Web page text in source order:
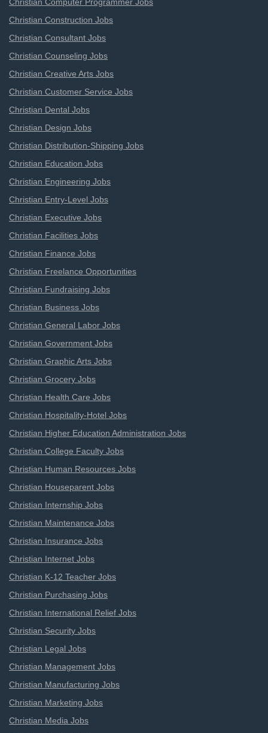
Christian Construction Jobs
Christian Consultant Jobs
Christian Counseling Jobs
Christian Creative Arts Jobs
Christian Customer Service Jobs
Christian Dental Jobs
Christian Design Jobs
Christian Distribution-Shipping Jobs
Christian Education Jobs
Christian Engineering Jobs
Christian Entry-Level Jobs
Christian Executive Jobs
Christian Facilities Jobs
Christian Finance Jobs
Christian Freelance Opportunities
Christian Fundraising Jobs
Christian Business Jobs
Christian General Labor Jobs
Christian Government Jobs
Christian Graphic Arts Jobs
Christian Grocery Jobs
Christian Health Care Jobs
Christian Hospitality-Hotel Jobs
Christian Higher Education Administration Jobs
Christian College Faculty Jobs
Christian Human Resources Jobs
Christian Houseparent Jobs
Christian Internship Jobs
Christian Maintenance Jobs
Christian Insurance Jobs
Christian Internet Jobs
Christian K-12 Teacher Jobs
Christian Purchasing Jobs
Christian International Relief Jobs
Christian Security Jobs
Christian Legal Jobs
Christian Management Jobs
Christian Manufacturing Jobs
Christian Marketing Jobs
Christian Media Jobs